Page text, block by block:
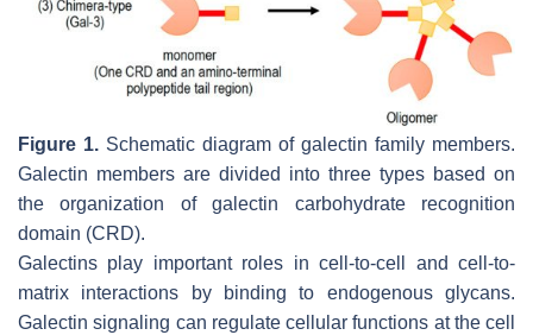
Figure 1. Schematic diagram of galectin family members.
Galectin members are divided into three types based on
the organization of galectin carbohydrate recognition
domain (CRD).
Galectins play important roles in cell-to-cell and cell-to-
matrix interactions by binding to endogenous glycans.
Galectin signaling can regulate cellular functions at the cell